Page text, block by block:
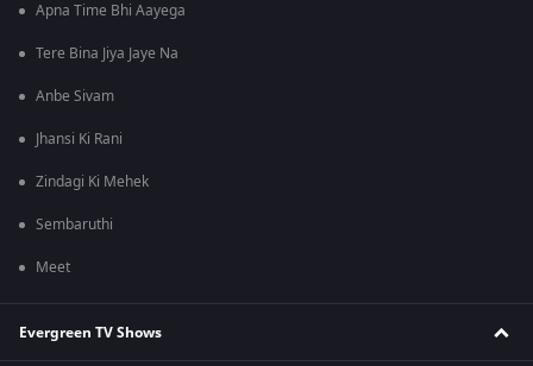
Apna Time Bhi Aayega
Tere Bina Jiya Jaye Na
Anbe Sivam
Jhansi Ki Rani
Zindagi Ki Mehek
Sembaruthi
Meet
Evergreen TV Shows